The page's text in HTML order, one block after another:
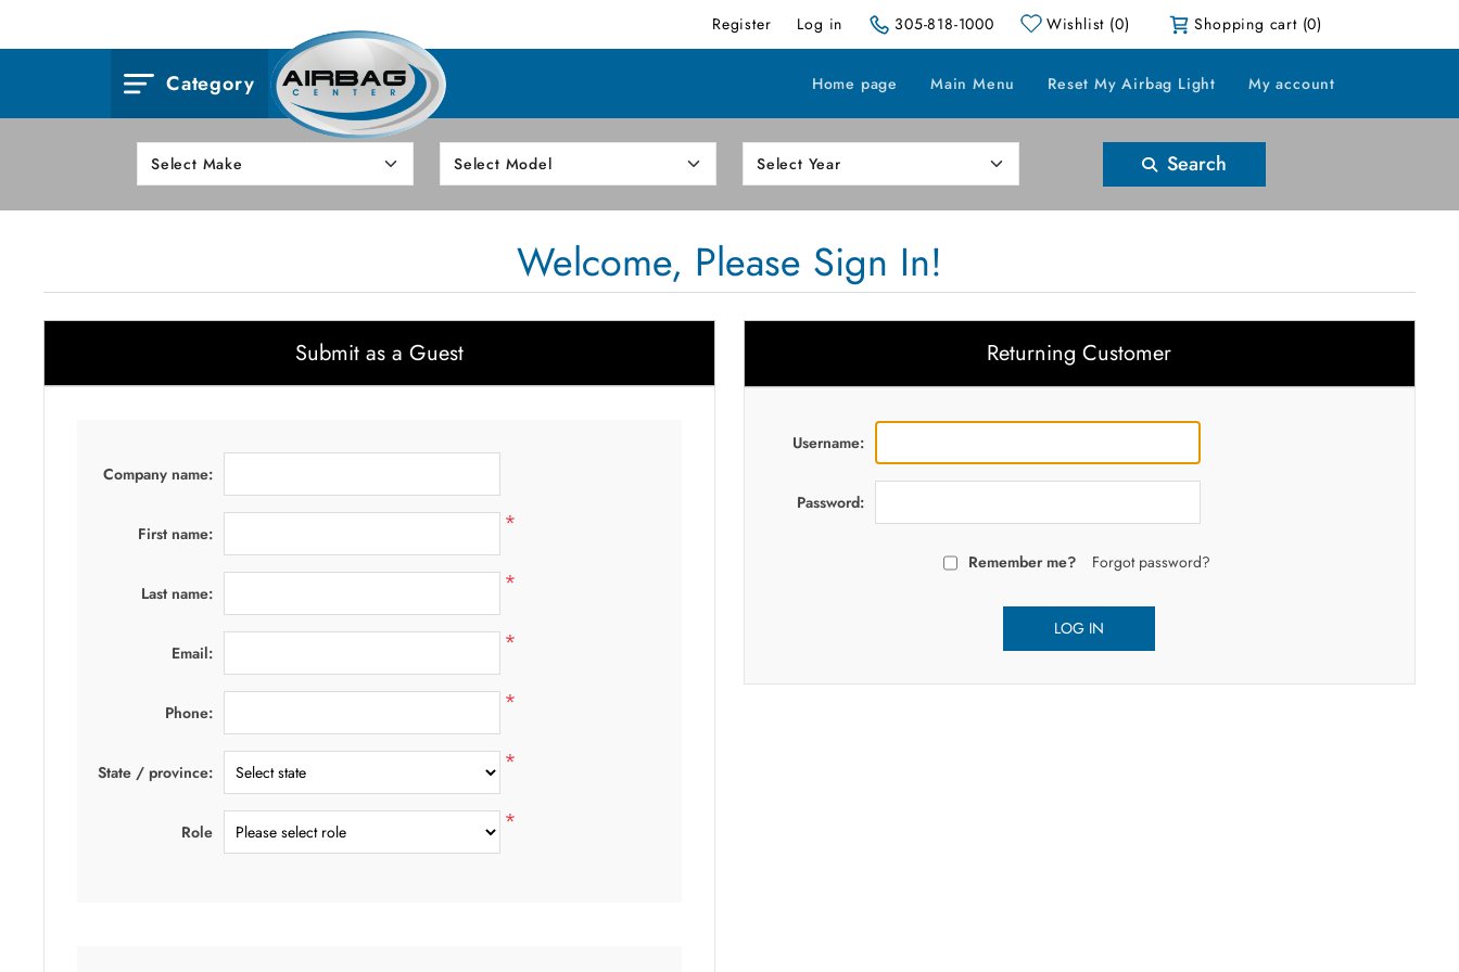
Register Log in 305-818-1000 Wishlist (0) Shopping cart (0)
Category Home page Main Menu Reset My Airbag Light My account
Search
Welcome, Please Sign In!
Submit as a Guest
Company name:
First name: *
Last name: *
Email: *
Phone: *
State / province: *
Role *
Returning Customer
Username:
Password:
Remember me? Forgot password?
LOG IN